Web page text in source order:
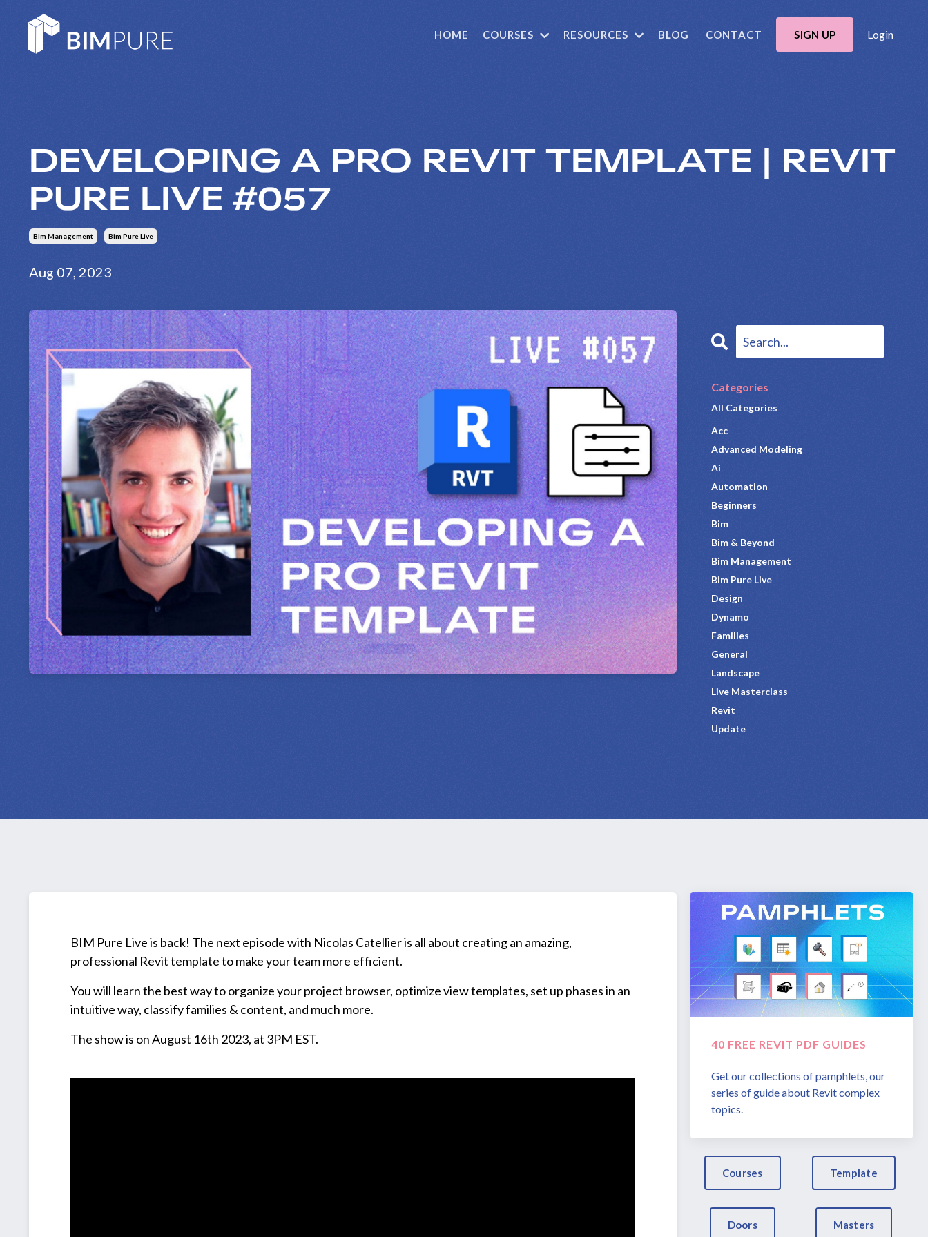
HOME COURSES RESOURCES BLOG CONTACT SIGN UP Login
DEVELOPING A PRO REVIT TEMPLATE | REVIT
PURE LIVE #057
Bim Management Bim Pure Live
Aug 07, 2023
Categories
All Categories
Acc
Advanced Modeling
Ai
Automation
Beginners
Bim
Bim & Beyond
Bim Management
Bim Pure Live
Design
Dynamo
Families
General
Landscape
Live Masterclass
Revit
Update
BIM Pure Live is back! The next episode with Nicolas Catellier is all about creating an amazing,
professional Revit template to make your team more efficient.
You will learn the best way to organize your project browser, optimize view templates, set up phases in an
intuitive way, classify families & content, and much more.
The show is on August 16th 2023, at 3PM EST.
40 FREE REVIT PDF GUIDES
Get our collections of pamphlets, our
series of guide about Revit complex
topics.
Courses Template
Doors Masters